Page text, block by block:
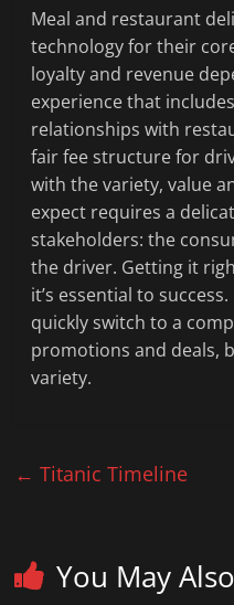
Meal and restaurant
technology for their
loyalty and revenue
experience that
relationships with
fair fee structure for
with the variety, value
expect requires a
stakeholders: the
the driver. Getting it
it’s essential to
quickly switch to a
promotions and deals,
variety.
← Titanic Timeline
You May